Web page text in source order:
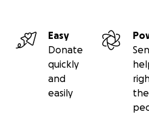
Easy
Donate
quickly
and
easily
the